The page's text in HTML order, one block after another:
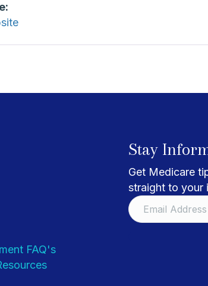
FAQ's
Stay
Get Medicare
straight to your